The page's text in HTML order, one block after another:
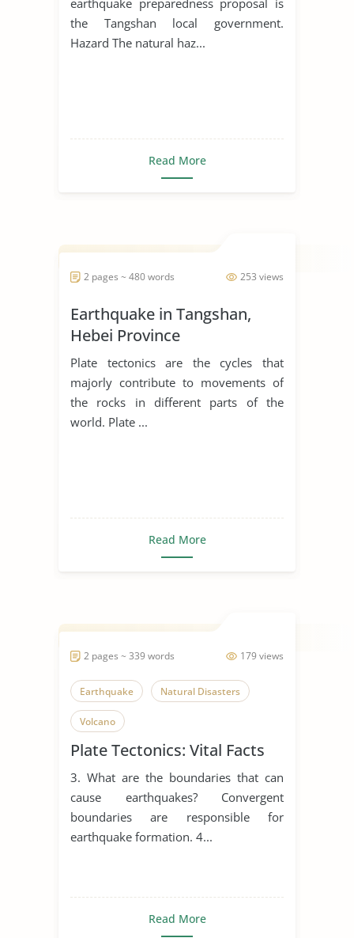
the Tangshan local government.
Hazard The natural haz...
Read More
253 views
2 pages ~ 480 words
Earthquake in Tangshan,
Hebei Province
Plate tectonics are the cycles that
majorly contribute to movements of
the rocks in different parts of the
world. Plate ...
Read More
179 views
2 pages ~ 339 words
Earthquake Natural Disasters
Volcano
Plate Tectonics: Vital Facts
3. What are the boundaries that can
cause earthquakes? Convergent
boundaries are responsible for
earthquake formation. 4...
Read More